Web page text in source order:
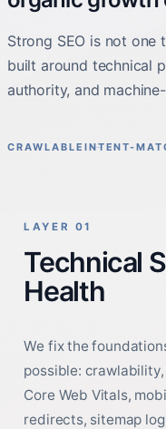
Strong SEO is not one
built around technical
authority, and
CRAWLABLE INTENT-
LAYER 01
Technical
Health
We fix the
possible:
Core Web Vitals,
redirects, sitemap